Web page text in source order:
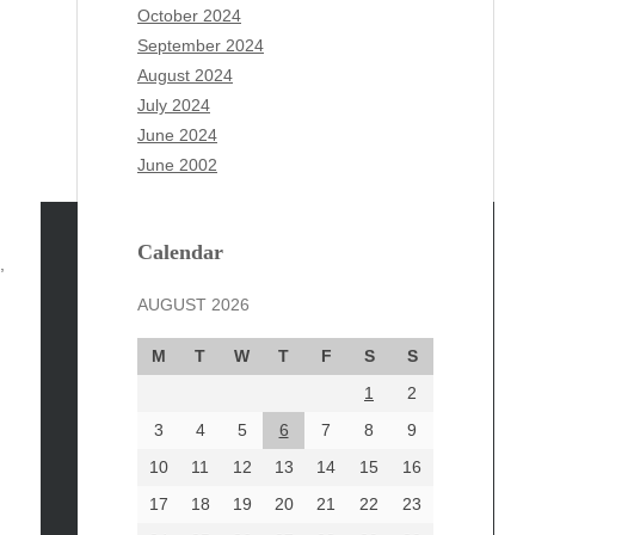
October 2024
September 2024
August 2024
July 2024
June 2024
June 2002
Calendar
AUGUST 2026
M T W T F S
S
1
2
3
4 5 6 7 8
9
10
11 12 13 14 15
16
17
18 19 20 21 22
23